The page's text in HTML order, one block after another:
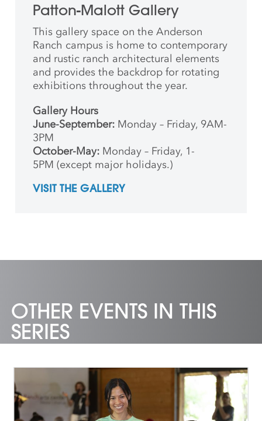
Patton-Malott Gallery
This gallery space on the Anderson
Ranch campus is home to contemporary
and rustic ranch architectural elements
and provides the backdrop for rotating
exhibitions throughout the year.
Gallery Hours
June-September: Monday – Friday, 9AM-
3PM
October-May: Monday – Friday, 1-
5PM (except major holidays.)
VISIT THE GALLERY
OTHER EVENTS IN THIS
SERIES